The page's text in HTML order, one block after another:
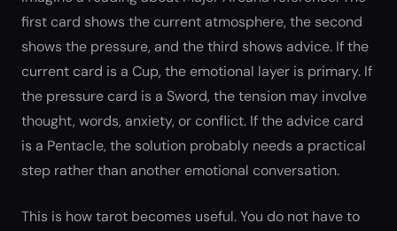
first card shows the current atmosphere, the second
shows the pressure, and the third shows advice. If the
current card is a Cup, the emotional layer is primary. If
the pressure card is a Sword, the tension may involve
thought, words, anxiety, or conflict. If the advice card
is a Pentacle, the solution probably needs a practical
step rather than another emotional conversation.
This is how tarot becomes useful. You do not have to